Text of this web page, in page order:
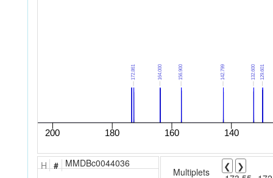
H # MMDBc0044036
Multiplets ❮
❯